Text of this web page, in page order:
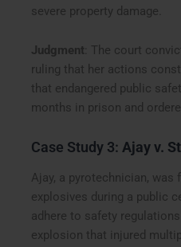
severe property damage.
Judgment : The court
ruling that her actions
that endangered public
months in prison and
Case Study 3:Ajay v.
Ajay, a pyrotechnician,
explosives during a public
adhere to safety
explosion that injured